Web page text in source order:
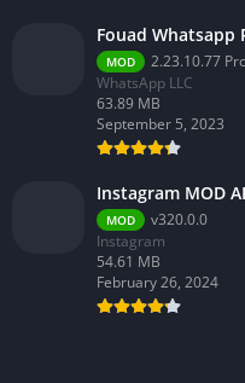
Fouad Whatsapp
MOD
2.23.10.77
WhatsApp LLC
63.89 MB
September 5, 2023
Instagram MOD
MOD
v320.0.0
Instagram
54.61 MB
February 26, 2024